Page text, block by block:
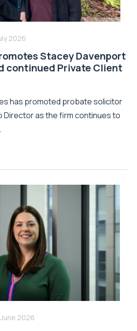
2026
Stacey Davenport
continued Private Client
has promoted probate solicitor
Director as the firm continues to
2026